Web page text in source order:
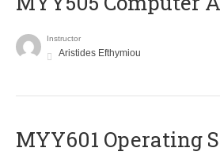
Instructor
Aristides Efthymiou
MYY601 Operating